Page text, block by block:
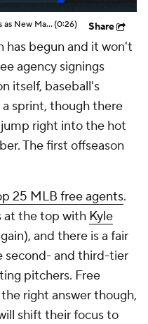
BREAKING: Braves Hire Walt Weiss as New Manager(0:26) Share
has begun and it won't
agency signings
itself, baseball's
sprint, though there
right into the hot
The first offseason
25 MLB free agents.
at the top with Kyle
and there is a fair
second- and third-tier
pitchers. Free
right answer though,
shift their focus to